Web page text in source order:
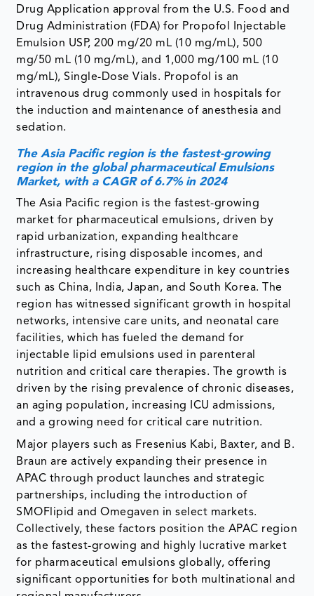
Drug Application approval from the U.S. Food and
Drug Administration (FDA) for Propofol Injectable
Emulsion USP, 200 mg/20 mL (10 mg/mL), 500
mg/50 mL (10 mg/mL), and 1,000 mg/100 mL (10
mg/mL), Single-Dose Vials. Propofol is an
intravenous drug commonly used in hospitals for
the induction and maintenance of anesthesia and
sedation.
The Asia Pacific region is the fastest-growing
region in the global pharmaceutical Emulsions
Market, with a CAGR of 6.7% in 2024
The Asia Pacific region is the fastest-growing
market for pharmaceutical emulsions, driven by
rapid urbanization, expanding healthcare
infrastructure, rising disposable incomes, and
increasing healthcare expenditure in key countries
such as China, India, Japan, and South Korea. The
region has witnessed significant growth in hospital
networks, intensive care units, and neonatal care
facilities, which has fueled the demand for
injectable lipid emulsions used in parenteral
nutrition and critical care therapies. The growth is
driven by the rising prevalence of chronic diseases,
an aging population, increasing ICU admissions,
and a growing need for critical care nutrition.
Major players such as Fresenius Kabi, Baxter, and B.
Braun are actively expanding their presence in
APAC through product launches and strategic
partnerships, including the introduction of
SMOFlipid and Omegaven in select markets.
Collectively, these factors position the APAC region
as the fastest-growing and highly lucrative market
for pharmaceutical emulsions globally, offering
significant opportunities for both multinational and